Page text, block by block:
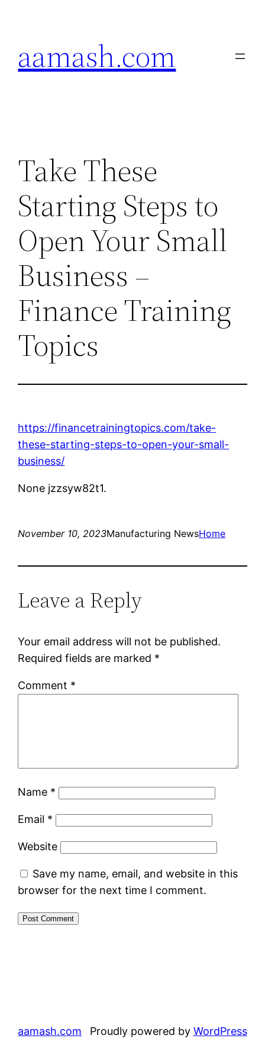
aamash.com
Take These
Starting Steps to
Open Your Small
Business –
Finance Training
Topics
https://financetrainingtopics.com/take-
these-starting-steps-to-open-your-small-
business/
None jzzsyw82t1.
November 10, 2023Manufacturing NewsHome
Leave a Reply
Your email address will not be published.
Required fields are marked *
Comment *
Name *
Email *
Website
Save my name, email, and website in this
browser for the next time I comment.
aamash.com Proudly powered by WordPress